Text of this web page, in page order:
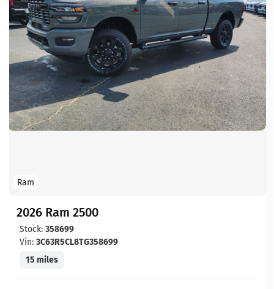
Ram
2026 Ram 2500
Stock: 358699
Vin: 3C63R5CL8TG358699
15 miles